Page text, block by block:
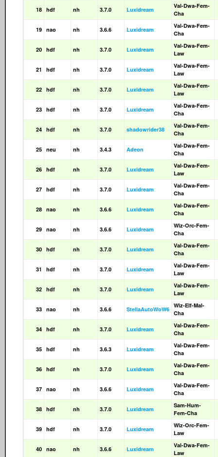
18 hdf nh 3.7.0 Luxidream
Val-Dwa-Fem-
Cha
19 nao nh 3.6.6 Luxidream
Val-Dwa-Fem-
Cha
20 hdf nh 3.7.0 Luxidream
Val-Dwa-Fem-
Law
21 hdf nh 3.7.0 Luxidream
Val-Dwa-Fem-
Law
22 hdf nh 3.7.0 Luxidream
Val-Dwa-Fem-
Law
23 hdf nh 3.7.0 Luxidream
Val-Dwa-Fem-
Cha
24 hdf nh 3.7.0 shadowrider38
Val-Dwa-Fem-
Cha
25 neu nh 3.4.3 Adeon
Val-Dwa-Fem-
Cha
26 hdf nh 3.7.0 Luxidream
Val-Dwa-Fem-
Law
27 hdf nh 3.7.0 Luxidream
Val-Dwa-Fem-
Cha
28 nao nh 3.6.6 Luxidream
Val-Dwa-Fem-
Cha
29 nao nh 3.6.6 Luxidream
Wiz-Orc-Fem-
Cha
30 hdf nh 3.7.0 Luxidream
Val-Dwa-Fem-
Cha
31 hdf nh 3.7.0 Luxidream
Val-Dwa-Fem-
Law
32 hdf nh 3.7.0 Luxidream
Val-Dwa-Fem-
Law
33 nao nh 3.6.6 StellaAutoWoW6
Wiz-Elf-Mal-
Cha
34 hdf nh 3.7.0 Luxidream
Val-Dwa-Fem-
Cha
35 hdf nh 3.6.3 Luxidream
Val-Dwa-Fem-
Cha
36 hdf nh 3.7.0 Luxidream
Val-Dwa-Fem-
Cha
37 nao nh 3.6.6 Luxidream
Val-Dwa-Fem-
Cha
38 hdf nh 3.7.0 Luxidream
Sam-Hum-
Fem-Cha
39 hdf nh 3.7.0 Luxidream
Wiz-Orc-Fem-
Law
40 nao nh 3.6.6 Luxidream
Val-Dwa-Fem-
Law